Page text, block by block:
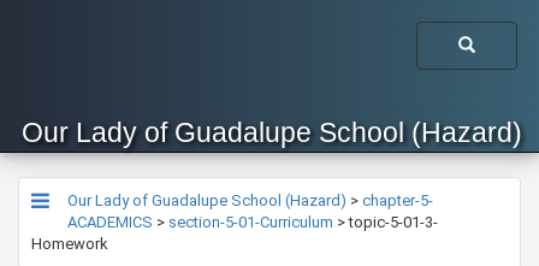
Our Lady of Guadalupe School (Hazard)
Our Lady of Guadalupe School (Hazard) > chapter-5-
ACADEMICS > section-5-01-Curriculum >topic-5-01-3-
Homework